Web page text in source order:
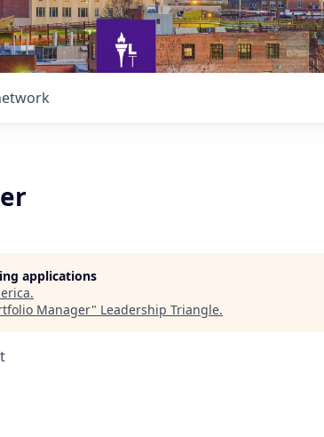
applications
.
Manager" Leadership Triangle.